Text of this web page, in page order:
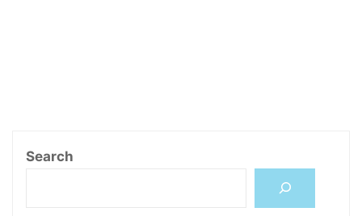
Search